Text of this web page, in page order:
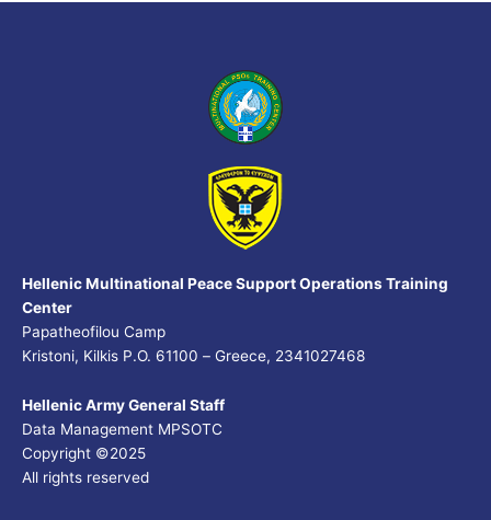
Hellenic Multinational Peace Support Operations Training
Center
Papatheofilou Camp
Kristoni, Kilkis P.O. 61100 – Greece, 2341027468
Hellenic Army General Staff
Data Management MPSOTC
Copyright ©2025
All rights reserved